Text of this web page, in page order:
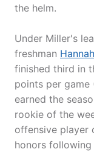
the helm.
Under Miller's
freshman
finished third in
points per game
earned the
rookie of the
offensive player
honors